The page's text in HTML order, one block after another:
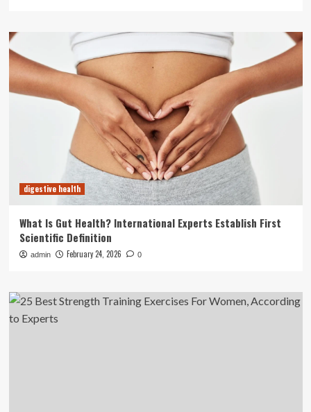
digestive health
What Is Gut Health? International Experts Establish First
Scientific Definition
admin February 24, 2026 0